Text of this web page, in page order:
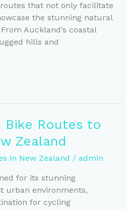
that not only facilitate
the stunning natural
Auckland’s coastal
hills and
Bike Routes to
Zealand
in New Zealand / admin
for its stunning
urban environments,
for cycling